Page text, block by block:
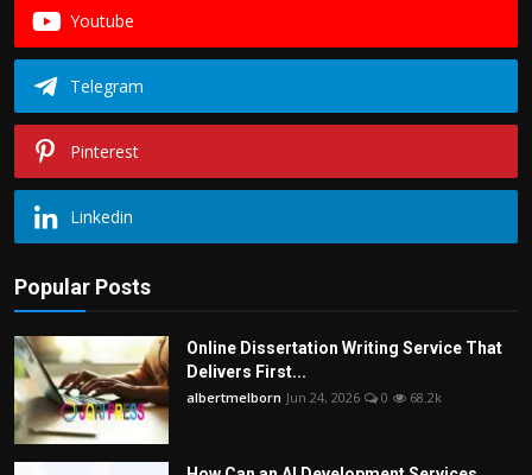
Youtube
Telegram
Pinterest
Linkedin
Popular Posts
Online Dissertation Writing Service That
Delivers First...
albertmelborn Jun 24, 2026 0 68.2k